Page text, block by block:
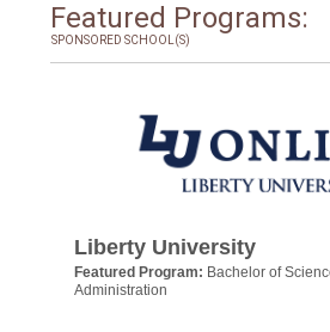
Featured Programs:
SPONSORED SCHOOL(S)
Liberty University
Featured Program: Bachelor of
Administration